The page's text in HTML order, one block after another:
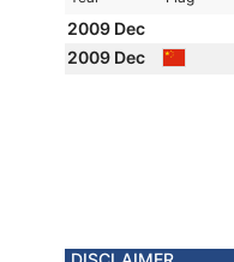
2009 Dec
2009 Dec